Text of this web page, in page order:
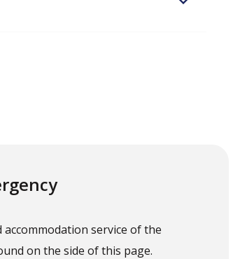
service of the
on the side of this page.